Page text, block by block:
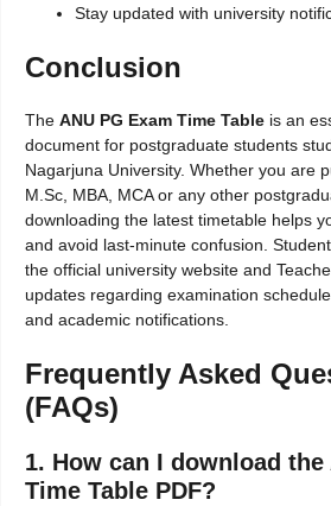
Stay updated with university
Conclusion
The ANU PG Exam Time Table is an
document for postgraduate students
Nagarjuna University. Whether you are
M.Sc, MBA, MCA or any other
downloading the latest timetable helps
and avoid last-minute confusion.
the official university website and
updates regarding examination
and academic notifications.
Frequently Asked
(FAQs)
1. How can I download the
Time Table PDF?